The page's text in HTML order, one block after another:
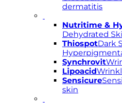
dermatitis
Nutritime &
Dehydrated
ThiospotDark
Synchrovit
Lipoacid
Sensicure
skin